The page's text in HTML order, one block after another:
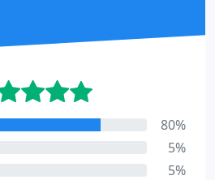
80%
5%
5%